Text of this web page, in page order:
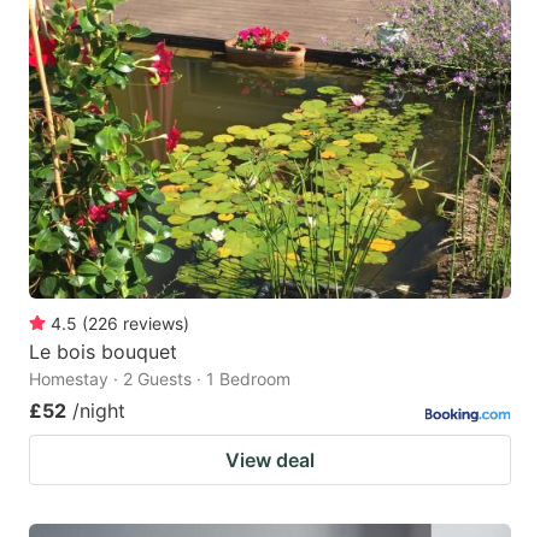
4.5 (226 reviews)
Le bois bouquet
Homestay · 2 Guests · 1 Bedroom
£52 /night
View deal